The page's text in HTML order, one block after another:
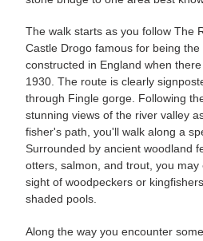
The walk starts as you follow The
Castle Drogo famous for being
constructed in England when
1930. The route is clearly
through Fingle gorge. Following
stunning views of the river valley
fisher's path, you'll walk along a
Surrounded by ancient woodland
otters, salmon, and trout, you
sight of woodpeckers or
shaded pools.
Along the way you encounter